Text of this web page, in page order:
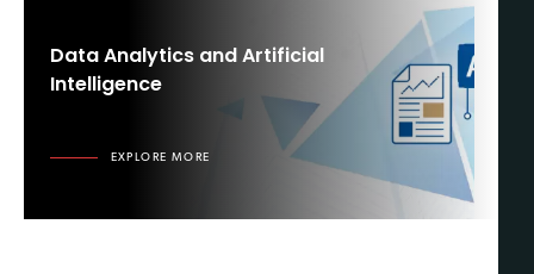
Data Analytics and Artificial
Intelligence
EXPLORE MORE